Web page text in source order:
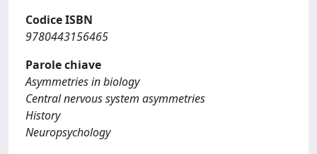
Codice ISBN
9780443156465
Parole chiave
Asymmetries in biology
Central nervous system asymmetries
History
Neuropsychology